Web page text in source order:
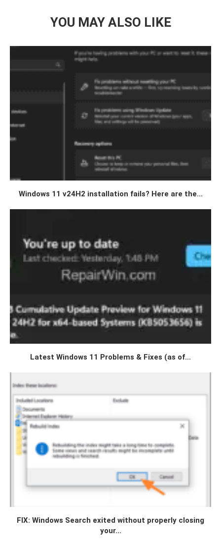
YOU MAY ALSO LIKE
Windows 11 v24H2 installation fails? Here are the...
Latest Windows 11 Problems & Fixes (as of...
FIX: Windows Search exited without properly closing
your...